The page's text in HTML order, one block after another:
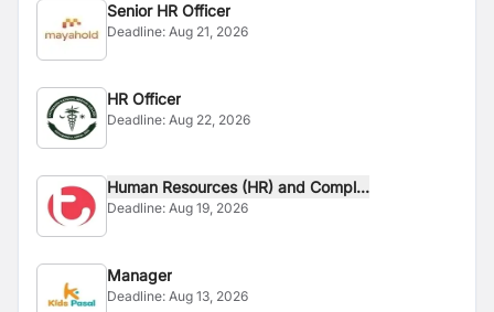
Senior HR Officer
Deadline: Aug 21, 2026
HR Officer
Deadline: Aug 22, 2026
Human Resources (HR) and Compl...
Deadline: Aug 19, 2026
Manager
Deadline: Aug 13, 2026